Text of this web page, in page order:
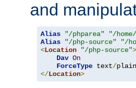
and
Alias "/phparea"
"/
Alias
"/php-source"
"/
<Location "/php-source">
Dav On
ForceType text/
</Location>